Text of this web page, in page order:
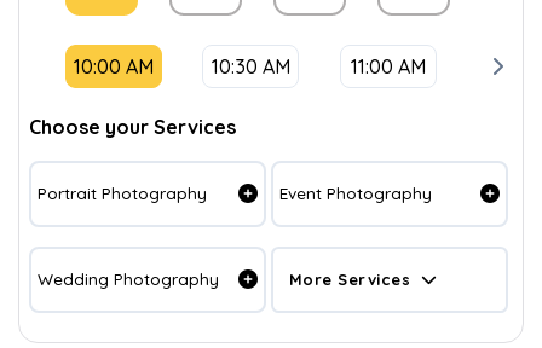
10:00 AM 10:30 AM 11:00 AM 11:30
Choose your Services
Portrait Photography Event Photography
Wedding Photography More Services